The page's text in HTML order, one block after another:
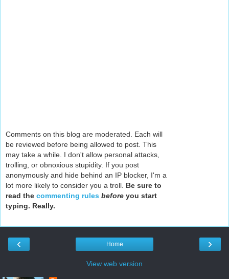
Comments on this blog are moderated. Each will
be reviewed before being allowed to post. This
may take a while. I don't allow personal attacks,
trolling, or obnoxious stupidity. If you post
anonymously and hide behind an IP blocker, I'm a
lot more likely to consider you a troll. Be sure to
read the commenting rules before you start
typing. Really.
‹ ›
Home
View web version